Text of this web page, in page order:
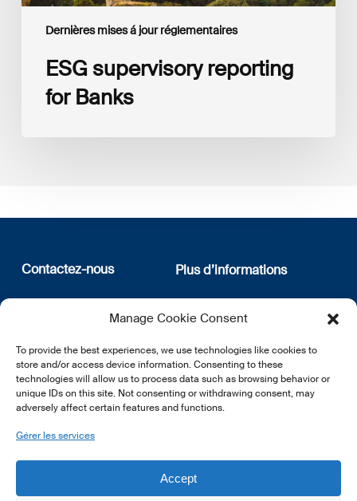
Manage Cookie Consent
To provide the best experiences, we use technologies like cookies to
store and/or access device information. Consenting to these
technologies will allow us to process data such as browsing behavior or
unique IDs on this site. Not consenting or withdrawing consent, may
adversely affect certain features and functions.
Gérer les services
Accept
Dernières mises á jour réglementaires
ESG supervisory reporting
for Banks
Contactez-nous
12, rue Erasme
L-1468 Luxembourg
E:info@lsfi.lu
Plus d’informations
Qui sommes nous
Politique de confidentialité
newsletter